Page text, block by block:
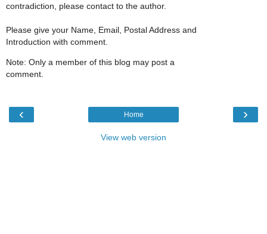
contradiction, please contact to the author.
Please give your Name, Email, Postal Address and
Introduction with comment.
Note: Only a member of this blog may post a
comment.
‹ ›
Home
View web version